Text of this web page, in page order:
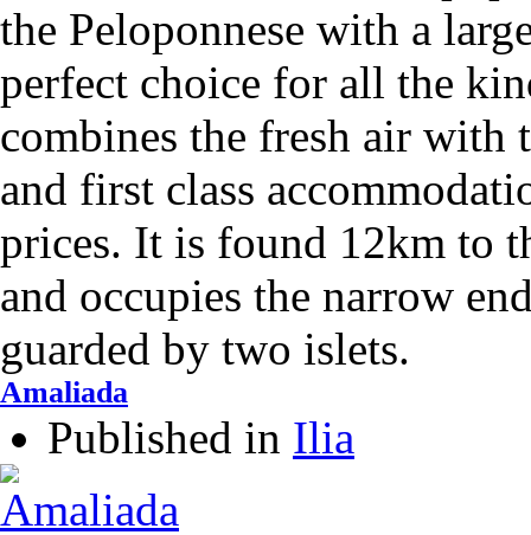
the Peloponnese with a
perfect choice for all the
combines the fresh air with
and first class
prices. It is found 12km to
and occupies the narrow
guarded by two islets.
Amaliada
Published in Ilia